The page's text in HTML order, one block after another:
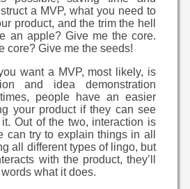
a MVP, what you need to
product, and the trim the hell
an apple? Give me the core.
core? Give me the seeds!
want a MVP, most likely, is
and idea demonstration
people have an easier
your product if they can see
Out of the two, interaction is
can try to explain things in all
all different types of lingo, but
with the product, they’ll
what it does.